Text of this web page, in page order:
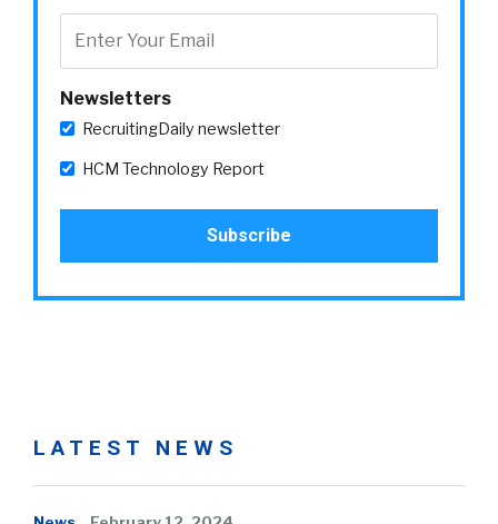
Newsletters
RecruitingDaily newsletter
HCM Technology Report
LATEST NEWS